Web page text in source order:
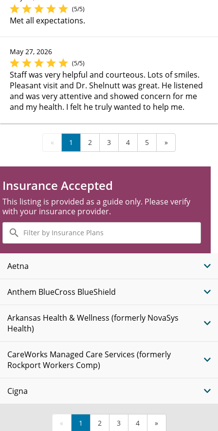
(5/5)
Met all expectations.
May 27, 2026
(5/5)
Staff was very helpful and courteous. Lots of smiles.
Pleasant visit and Dr. Shelnutt was great. He listened
and was very attentive and showed concern for me
and my health. I felt he truly wanted to help me.
« 1 2 3 4 5 »
Insurance Accepted
This listing is provided as a guide only. Please verify
with your insurance provider.
Filter
by
Insurance
Plans
Aetna
Anthem BlueCross BlueShield
Arkansas Health & Wellness (formerly NovaSys
Health)
CareWorks Managed Care Services (formerly
Rockport Workers Comp)
Cigna
« 1 2 3 4 »